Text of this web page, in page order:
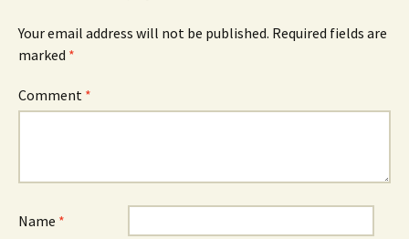
Your email address will not be published. Required fields are
marked *
Comment *
Name *